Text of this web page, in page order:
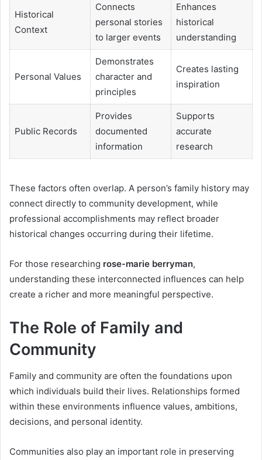
Historical
Context
Connects
personal stories
to larger events
Enhances
historical
understanding
Personal Values
Demonstrates
character and
principles
Creates lasting
inspiration
Public Records
Provides
documented
information
Supports
accurate
research
These factors often overlap. A person’s family history may
connect directly to community development, while
professional accomplishments may reflect broader
historical changes occurring during their lifetime.
For those researching rose-marie berryman,
understanding these interconnected influences can help
create a richer and more meaningful perspective.
The Role of Family and
Community
Family and community are often the foundations upon
which individuals build their lives. Relationships formed
within these environments influence values, ambitions,
decisions, and personal identity.
Communities also play an important role in preserving